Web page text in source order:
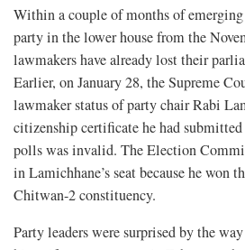
Within a couple of months of
party in the lower house from the
lawmakers have already lost their
Earlier, on January 28, the Supreme
lawmaker status of party chair Rabi
citizenship certificate he had
polls was invalid. The Election
in Lamichhane’s seat because he won
Chitwan-2 constituency.
Party leaders were surprised by the